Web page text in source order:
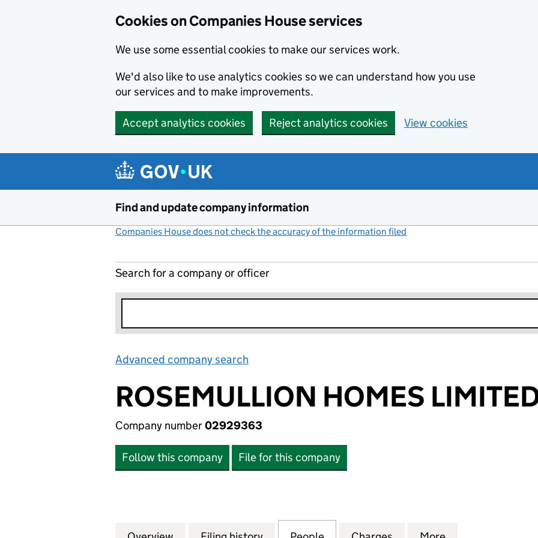
Cookies on Companies House services
We use some essential cookies to make our services work.
We'd also like to use analytics cookies so we can understand how you use
our services and to make improvements.
Accept analytics cookies Reject analytics cookies View cookies
Find and update company information
Companies House does not check the accuracy of the information filed
Search for a company or officer
Advanced company search
ROSEMULLION HOMES
Company number02929363
Follow this company File for this company